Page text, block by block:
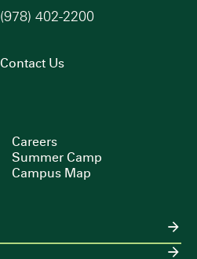
(978) 402-2200
Contact Us
Careers
Summer Camp
Campus Map